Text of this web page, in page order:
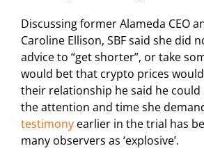
Discussing former Alameda CEO
Caroline Ellison, SBF said she did
advice to “get shorter”, or take
would bet that crypto prices
their relationship he said he could
the attention and time she
testimony earlier in the trial has
many observers as ‘explosive’.